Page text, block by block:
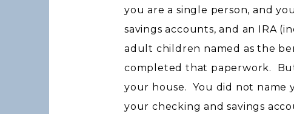
you are a single person, and
savings accounts, and an IRA
adult children named as the
completed that paperwork.
your house. You did not name
your checking and savings